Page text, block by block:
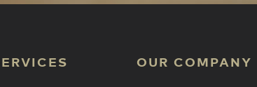
OUR COMPANY